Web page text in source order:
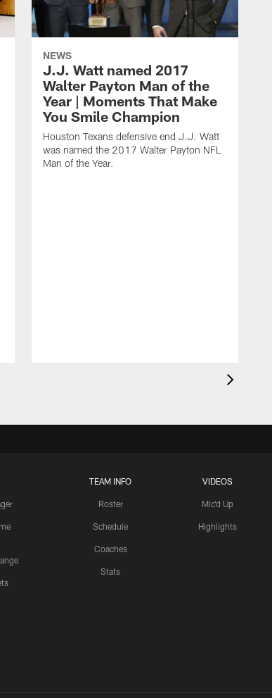
NEWS
J.J. Watt named 2017
Walter Payton Man of the
Year | Moments That Make
You Smile Champion
Houston Texans defensive end J.J. Watt
was named the 2017 Walter Payton NFL
Man of the Year.
TEAM INFO
Roster
Schedule
Coaches
Stats
VIDEOS
Mic'd Up
Highlights